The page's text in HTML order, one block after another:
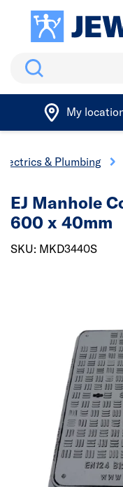
Search
My
& Plumbing
EJ Manhole
600 x 40mm
SKU: MKD3440S